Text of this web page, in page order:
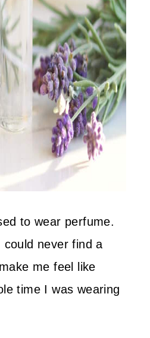
to wear perfume.
never find a
me feel like
time I was wearing